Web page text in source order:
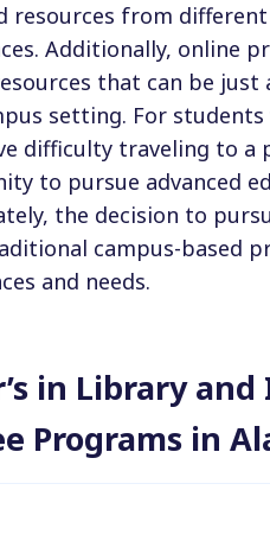
resources from
Additionally, online
that can be just
setting. For students
difficulty traveling to a
to pursue advanced
the decision to
campus-based
and needs.
in Library
Programs in